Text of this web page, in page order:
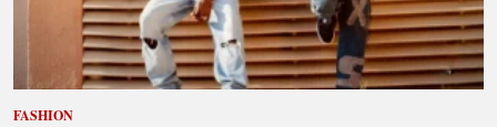
FASHION